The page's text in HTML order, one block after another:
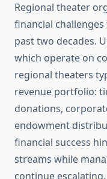
Regional theater
financial
past two decades.
which operate on
regional theaters
revenue portfolio:
donations,
endowment
financial success
streams while
continue escalating.